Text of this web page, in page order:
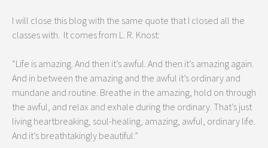
I will close this blog with the same quote that I closed all the
classes with. It comes from L. R. Knost:
“Life is amazing. And then it’s awful. And then it’s amazing again.
And in between the amazing and the awful it’s ordinary and
mundane and routine. Breathe in the amazing, hold on through
the awful, and relax and exhale during the ordinary. That’s just
living heartbreaking, soul-healing, amazing, awful, ordinary life.
And it’s breathtakingly beautiful.”